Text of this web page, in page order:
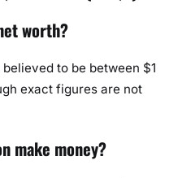
worth?
to be between $1
exact figures are not
make money?